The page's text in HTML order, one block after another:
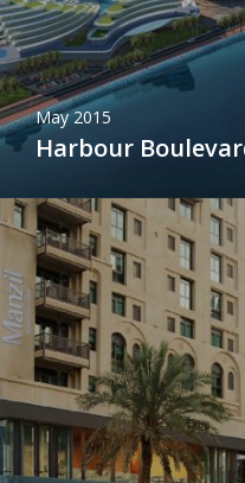
May 2015
Harbour